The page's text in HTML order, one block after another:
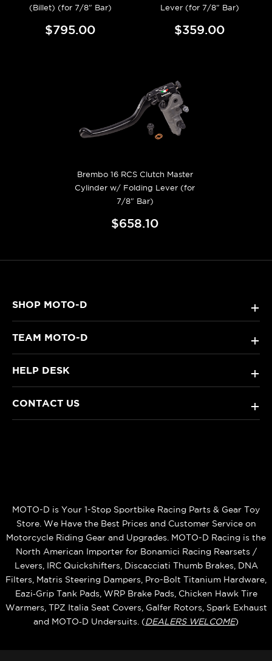
(Billet) (for 7/8" Bar)
$795.00
Lever (for 7/8" Bar)
$359.00
Brembo 16 RCS Clutch Master
Cylinder w/ Folding Lever (for
7/8" Bar)
$658.10
SHOP MOTO-D +
TEAM MOTO-D +
HELP DESK +
CONTACT US +
MOTO-D is Your 1-Stop Sportbike Racing Parts & Gear Toy
Store. We Have the Best Prices and Customer Service on
Motorcycle Riding Gear and Upgrades. MOTO-D Racing is the
North American Importer for Bonamici Racing Rearsets /
Levers, IRC Quickshifters, Discacciati Thumb Brakes, DNA
Filters, Matris Steering Dampers, Pro-Bolt Titanium Hardware,
Eazi‑Grip Tank Pads, WRP Brake Pads, Chicken Hawk Tire
Warmers, TPZ Italia Seat Covers, Galfer Rotors, Spark Exhaust
and MOTO‑D Undersuits. (DEALERS WELCOME)